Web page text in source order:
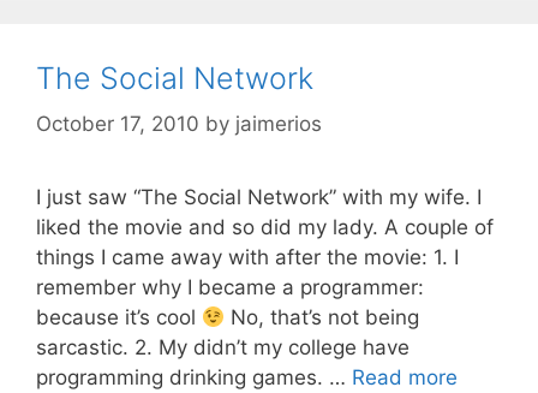
The Social Network
October 17, 2010 by jaimerios
I just saw “The Social Network” with my wife. I
liked the movie and so did my lady. A couple of
things I came away with after the movie: 1. I
remember why I became a programmer:
because it’s cool
No, that’s not being
sarcastic. 2. My didn’t my college have
programming drinking games. … Read more